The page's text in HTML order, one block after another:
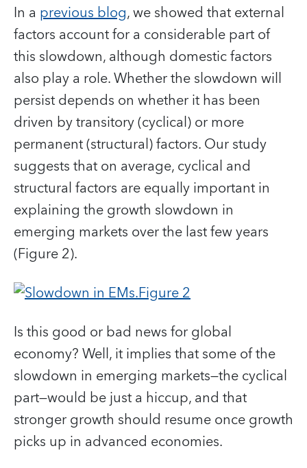
In a previous blog, we showed that external
factors account for a considerable part of
this slowdown, although domestic factors
also play a role. Whether the slowdown will
persist depends on whether it has been
driven by transitory (cyclical) or more
permanent (structural) factors. Our study
suggests that on average, cyclical and
structural factors are equally important in
explaining the growth slowdown in
emerging markets over the last few years
(Figure 2).
Is this good or bad news for global
economy? Well, it implies that some of the
slowdown in emerging markets—the cyclical
part—would be just a hiccup, and that
stronger growth should resume once growth
picks up in advanced economies.